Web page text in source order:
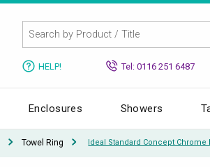
HELP! Tel: 0116 251 6487
Enclosures Showers
Towel Ring Ideal Standard Concept Chrome